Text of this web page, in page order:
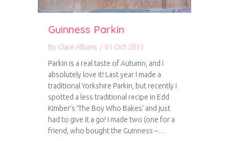
Guinness Parkin
By Clare Albans / 01 Oct 2013
Parkin is a real taste of Autumn, and I
absolutely love it! Last year I made a
traditional Yorkshire Parkin, but recently I
spotted a less traditional recipe in Edd
Kimber’s ‘The Boy Who Bakes‘ and just
had to give it a go! I made two (one for a
friend, who bought the Guinness –…